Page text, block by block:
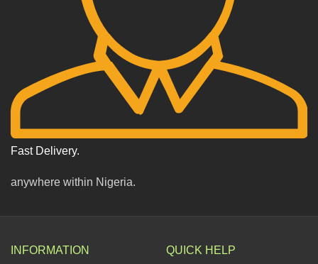
Fast Delivery.
anywhere within Nigeria.
INFORMATION QUICK HELP